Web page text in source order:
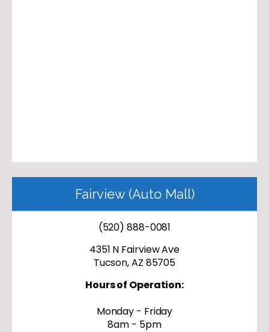
Fairview (Auto Mall)
(520) 888-0081
4351 N Fairview Ave
Tucson, AZ 85705
Hours of Operation:
Monday - Friday
8am - 5pm